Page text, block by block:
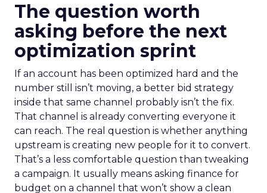
The question worth
asking before the next
optimization sprint
If an account has been optimized hard and the
number still isn’t moving, a better bid strategy
inside that same channel probably isn’t the fix.
That channel is already converting everyone it
can reach. The real question is whether anything
upstream is creating new people for it to convert.
That’s a less comfortable question than tweaking
a campaign. It usually means asking finance for
budget on a channel that won’t show a clean